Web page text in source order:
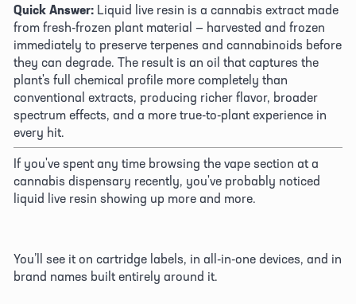
Quick Answer: Liquid live resin is a cannabis extract made
from fresh-frozen plant material — harvested and frozen
immediately to preserve terpenes and cannabinoids before
they can degrade. The result is an oil that captures the
plant's full chemical profile more completely than
conventional extracts, producing richer flavor, broader
spectrum effects, and a more true-to-plant experience in
every hit.
If you've spent any time browsing the vape section at a
cannabis dispensary recently, you've probably noticed
liquid live resin showing up more and more.
You’ll see it on cartridge labels, in all-in-one devices, and in
brand names built entirely around it.